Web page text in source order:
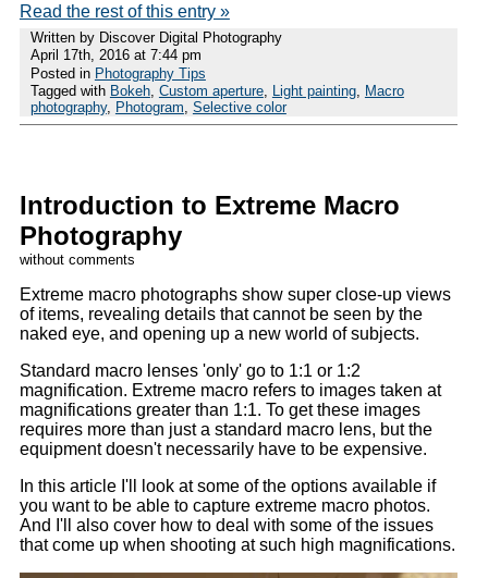
Read the rest of this entry »
Written by Discover Digital Photography
April 17th, 2016 at 7:44 pm
Posted in Photography Tips
Tagged with Bokeh, Custom aperture, Light painting, Macro
photography, Photogram, Selective color
Introduction to Extreme Macro
Photography
without comments
Extreme macro photographs show super close-up views
of items, revealing details that cannot be seen by the
naked eye, and opening up a new world of subjects.
Standard macro lenses 'only' go to 1:1 or 1:2
magnification. Extreme macro refers to images taken at
magnifications greater than 1:1. To get these images
requires more than just a standard macro lens, but the
equipment doesn't necessarily have to be expensive.
In this article I'll look at some of the options available if
you want to be able to capture extreme macro photos.
And I'll also cover how to deal with some of the issues
that come up when shooting at such high magnifications.